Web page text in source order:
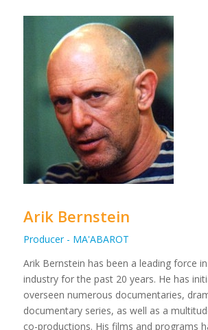
Arik Bernstein
Producer - MA'ABAROT
Arik Bernstein has been a leading force
industry for the past 20 years. He has
overseen numerous documentaries,
documentary series, as well as a
co-productions. His films and programs